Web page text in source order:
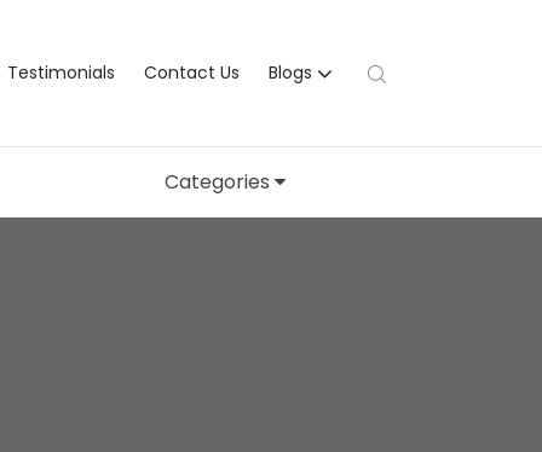
Testimonials Contact Us Blogs
Categories